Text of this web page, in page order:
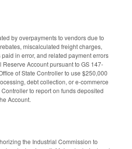
by overpayments to vendors due to
miscalculated freight charges,
in error, and related payment errors
Account pursuant to GS 147-
of State Controller to use $250,000
debt collection, or e-commerce
to report on funds deposited
Account.
the Industrial Commission to